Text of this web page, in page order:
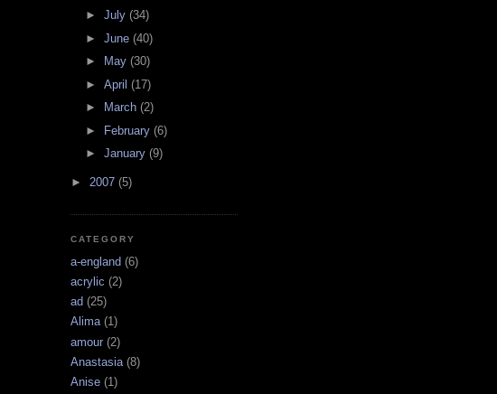
► July (34)
► June (40)
►
May (30)
► April (17)
►
March (2)
►
February (6)
► January (9)
► 2007 (5)
CATEGORY
a-england (6)
acrylic (2)
ad (25)
Alima (1)
amour (2)
Anastasia (8)
Anise (1)